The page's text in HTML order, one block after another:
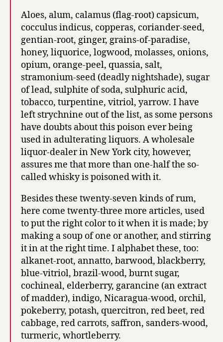
Aloes, alum, calamus (flag-root) capsicum,
cocculus indicus, copperas, coriander-seed,
gentian-root, ginger, grains-of-paradise,
honey, liquorice, logwood, molasses, onions,
opium, orange-peel, quassia, salt,
stramonium-seed (deadly nightshade), sugar
of lead, sulphite of soda, sulphuric acid,
tobacco, turpentine, vitriol, yarrow. I have
left strychnine out of the list, as some persons
have doubts about this poison ever being
used in adulterating liquors. A wholesale
liquor-dealer in New York city, however,
assures me that more than one-half the so-
called whisky is poisoned with it.
Besides these twenty-seven kinds of rum,
here come twenty-three more articles, used
to put the right color to it when it is made; by
making a soup of one or another, and stirring
it in at the right time. I alphabet these, too:
alkanet-root, annatto, barwood, blackberry,
blue-vitriol, brazil-wood, burnt sugar,
cochineal, elderberry, garancine (an extract
of madder), indigo, Nicaragua-wood, orchil,
pokeberry, potash, quercitron, red beet, red
cabbage, red carrots, saffron, sanders-wood,
turmeric, whortleberry.